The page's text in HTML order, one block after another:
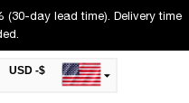
(30-day lead time). Delivery time
USD -$